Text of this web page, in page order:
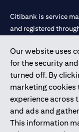
Our website uses
for the security
turned off. By
marketing cookies
experience across
and ads and
This information
Citibank is service
and registered
Citibank N.A. UAE is
license numbers
Mall of the Emirates
Dhabi Branch. Tel:
Citibank N.A. - UAE
UAE as a branch of a
Citibank N.A. UAE is